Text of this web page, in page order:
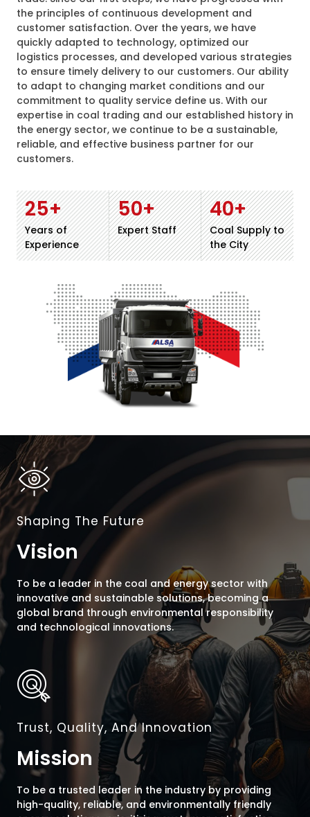
the principles of continuous development and
customer satisfaction. Over the years, we have
quickly adapted to technology, optimized our
logistics processes, and developed various strategies
to ensure timely delivery to our customers. Our ability
to adapt to changing market conditions and our
commitment to quality service define us. With our
expertise in coal trading and our established history in
the energy sector, we continue to be a sustainable,
reliable, and effective business partner for our
customers.
25+
Years of
Experience
50+
Expert Staff
40+
Coal Supply to
the City
Shaping The Future
Vision
To be a leader in the coal and energy sector with
innovative and sustainable solutions, becoming a
global brand through environmental responsibility
and technological innovations.
Trust, Quality, And Innovation
Mission
To be a trusted leader in the industry by providing
high-quality, reliable, and environmentally friendly